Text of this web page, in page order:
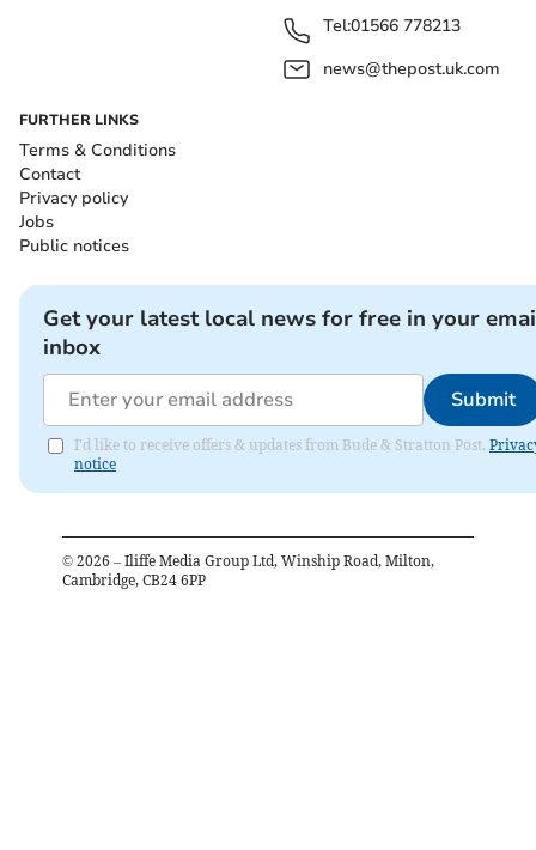
Tel:01566 778213
news@thepost.uk.com
FURTHER LINKS
Terms & Conditions
Contact
Privacy policy
Jobs
Public notices
Get your latest local news for free in your
inbox
Submit
I'd like to receive offers & updates from Bude & Stratton Post.
notice
© 2026 – Iliffe Media Group Ltd, Winship Road, Milton,
Cambridge, CB24 6PP